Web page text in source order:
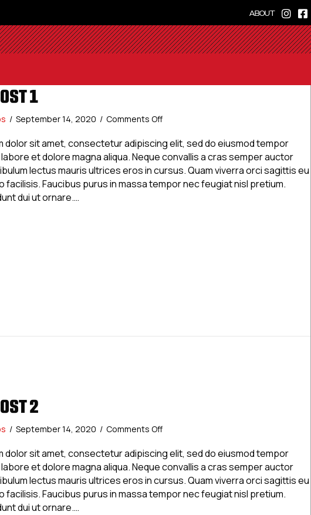
ABOUT
1
/ September 14, 2020 / Comments Offon
Post
1
dolor sit amet, consectetur adipiscing elit, sed do eiusmod tempor
et dolore magna aliqua. Neque convallis a cras semper auctor
lectus mauris ultrices eros in cursus. Quam viverra orci sagittis eu
facilisis. Faucibus purus in massa tempor nec feugiat nisl pretium.
dui ut ornare.…
News Post 1
2
/ September 14, 2020 / Comments Offon
Post
2
dolor sit amet, consectetur adipiscing elit, sed do eiusmod tempor
et dolore magna aliqua. Neque convallis a cras semper auctor
lectus mauris ultrices eros in cursus. Quam viverra orci sagittis eu
facilisis. Faucibus purus in massa tempor nec feugiat nisl pretium.
dui ut ornare.…